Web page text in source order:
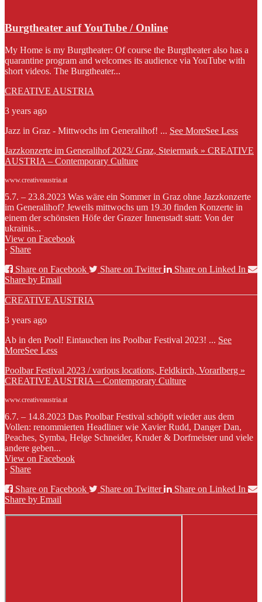
Burgtheater auf YouTube / Online
My Home is my Burgtheater: Of course the Burgtheater also has a
quarantine program and welcomes its audience via YouTube with
short videos. The Burgtheater...
CREATIVE AUSTRIA
3 years ago
Jazz in Graz - Mittwochs im Generalihof! ... See MoreSee Less
Jazzkonzerte im Generalihof 2023/ Graz, Steiermark » CREATIVE
AUSTRIA – Contemporary Culture
www.creativeaustria.at
5.7. – 23.8.2023 Was wäre ein Sommer in Graz ohne Jazzkonzerte
im Generalihof? Jeweils mittwochs um 19.30 finden Konzerte in
einem der schönsten Höfe der Grazer Innenstadt statt: Von der
ukrainis...
View on Facebook
· Share
Share on Facebook
Share on Twitter
Share on Linked In
Share by Email
CREATIVE AUSTRIA
3 years ago
Ab in den Pool! Eintauchen ins Poolbar Festival 2023! ... See
MoreSee Less
Poolbar Festival 2023 / various locations, Feldkirch, Vorarlberg »
CREATIVE AUSTRIA – Contemporary Culture
www.creativeaustria.at
6.7. – 14.8.2023 Das Poolbar Festival schöpft wieder aus dem
Vollen: renommierten Headliner wie Xavier Rudd, Danger Dan,
Peaches, Symba, Helge Schneider, Kruder & Dorfmeister und viele
andere geben...
View on Facebook
· Share
Share on Facebook
Share on Twitter
Share on Linked In
Share by Email